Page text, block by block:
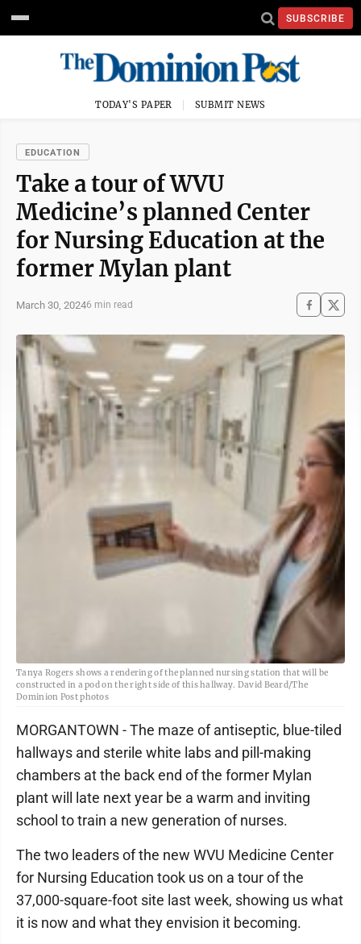
SUBSCRIBE
TODAY'S PAPER SUBMIT NEWS
EDUCATION
Take a tour of WVU
Medicine’s planned Center
for Nursing Education at the
former Mylan plant
March 30, 20246 min read
Tanya Rogers shows a rendering of the planned nursing station that will be
constructed in a pod on the right side of this hallway. David Beard/The
Dominion Post photos
MORGANTOWN - The maze of antiseptic, blue-tiled
hallways and sterile white labs and pill-making
chambers at the back end of the former Mylan
plant will late next year be a warm and inviting
school to train a new generation of nurses.
The two leaders of the new WVU Medicine Center
for Nursing Education took us on a tour of the
37,000-square-foot site last week, showing us what
it is now and what they envision it becoming.